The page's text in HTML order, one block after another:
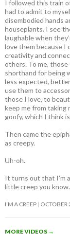
I followed this train
had to admit to
disembodied hands
houseplants. I see
laughable when
love them because I
creativity and
others. To me, those
shorthand for being
less expected,
use them to
those I love, to
keep me from taking
goofy, which I think
Then came the
as creepy.
Uh-oh.
It turns out that I’m
little creep you know.
I’M A CREEP OCTOBER
MORE VIDEOS →